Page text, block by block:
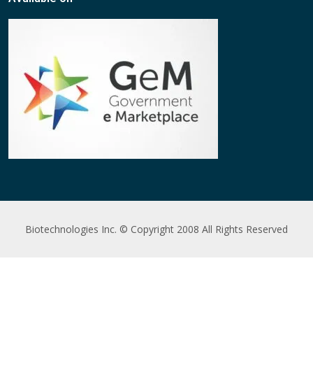
Biotechnologies Inc. © Copyright 2008 All Rights Reserved